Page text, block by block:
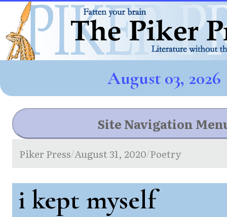
August 03, 2026
Site Navigation
Piker Press/August 31, 2020/Poetry
i kept myself